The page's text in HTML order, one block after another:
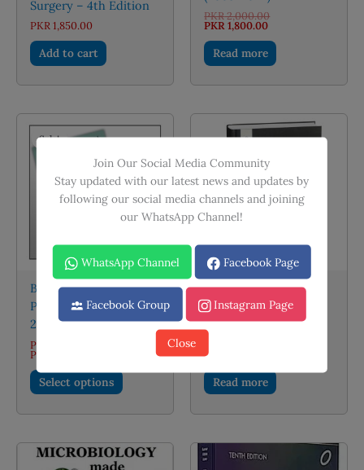
Surgery – 4th Edition
PKR 1,850.00
Add to cart
PKR2,000.00Original
PKR 2,000.00.
PKR 1,800.00Current
is:
PKR 1,800.00.
Read more
Sale!
Bailey and Love Short
Practice of Surgery
28th Edition
PKR
PKR
PKR 2,100.00
through
PKR 4,000.00
Select options
This
product
variants.
The
OUT OF STOCK
Irfan Masood
Pediatrics
PKR
Read more
Join Our Social Media Community
Stay updated with our latest news and updates by
following our social media channels and joining
our WhatsApp Channel!
WhatsApp Channel Facebook Page
Facebook Group Instagram Page
Close